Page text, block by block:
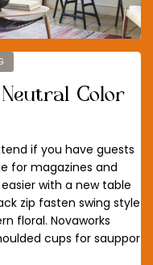
Color
if you have guests
for magazines and
with a new table
zip fasten swing style
floral. Novaworks
cups for sauppor